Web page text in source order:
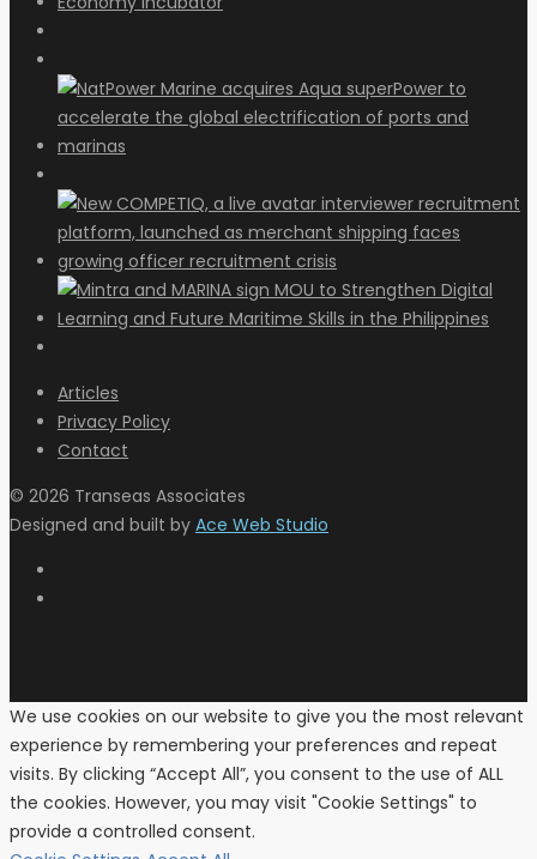
Articles
Privacy Policy
Contact
© 2026 Transeas Associates
Designed and built by Ace Web Studio
We use cookies on our website to give you the most relevant
experience by remembering your preferences and repeat
visits. By clicking “Accept All”, you consent to the use of ALL
the cookies. However, you may visit "Cookie Settings" to
provide a controlled consent.